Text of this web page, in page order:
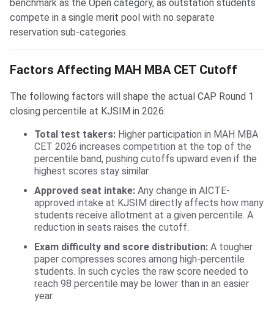
benchmark as the Open category, as outstation students
compete in a single merit pool with no separate
reservation sub-categories.
Factors Affecting MAH MBA CET Cutoff
The following factors will shape the actual CAP Round 1
closing percentile at KJSIM in 2026:
Total test takers: Higher participation in MAH MBA
CET 2026 increases competition at the top of the
percentile band, pushing cutoffs upward even if the
highest scores stay similar.
Approved seat intake: Any change in AICTE-
approved intake at KJSIM directly affects how many
students receive allotment at a given percentile. A
reduction in seats raises the cutoff.
Exam difficulty and score distribution: A tougher
paper compresses scores among high-percentile
students. In such cycles the raw score needed to
reach 98 percentile may be lower than in an easier
year.